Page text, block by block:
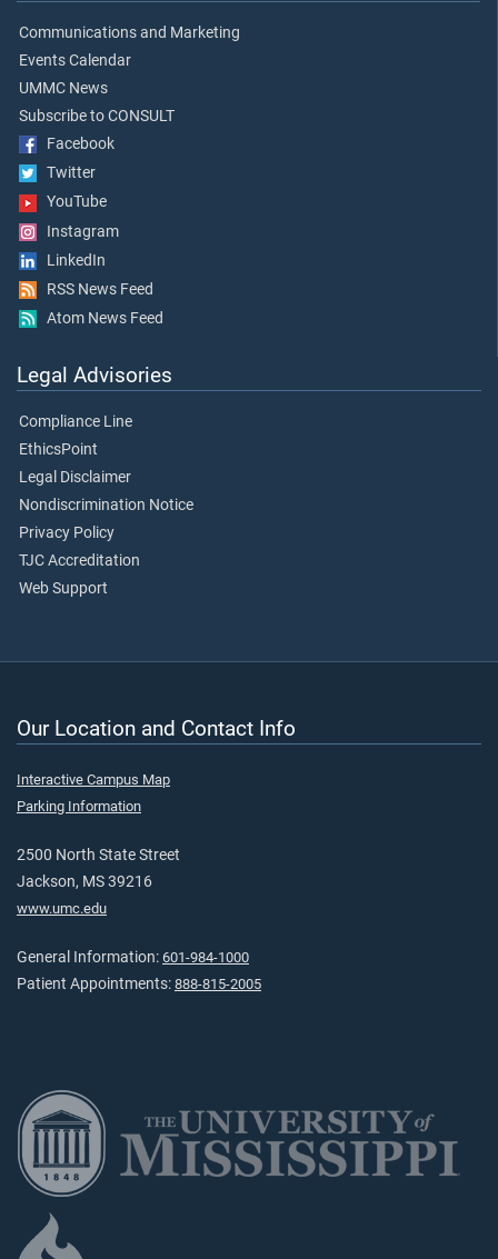
Communications and Marketing
Events Calendar
UMMC News
Subscribe to CONSULT
Facebook
Twitter
YouTube
Instagram
LinkedIn
RSS News Feed
Atom News Feed
Legal Advisories
Compliance Line
EthicsPoint
Legal Disclaimer
Nondiscrimination Notice
Privacy Policy
TJC Accreditation
Web Support
Our Location and Contact Info
Interactive Campus Map
Parking Information
2500 North State Street
Jackson, MS 39216
www.umc.edu
General Information: 601-984-1000
Patient Appointments: 888-815-2005